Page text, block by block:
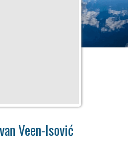
Veen-Isović